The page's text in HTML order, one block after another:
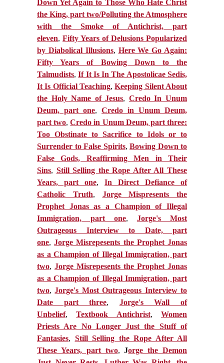
Down Yet Again to Those Who Hate Christ
the King, part two/Polluting the Atmosphere
with the Smoke of Antichrist, part
eleven, Fifty Years of Delusions Popularized
by Diabolical Illusions, Here We Go Again:
Fifty Years of Bowing Down to the
Talmudists,If It Is In The Apostolicae Sedis,
It Is Official Teaching,Keeping Silent About
the Holy Name of Jesus, Credo In Unum
Deum, part one, Credo in Unum Deum,
part two,Credo in Unum Deum, part three:
Too Obstinate to Sacrifice to Idols or to
Surrender to False Spirits, Bowing Down to
False Gods, Reaffirming Men in Their
Sins, Still Selling the Rope After All These
Years, part one, In Direct Defiance of
Catholic Truth, Jorge Mispresents the
Prophet Jonas as a Champion of Illegal
Immigration, part one, Jorge's Most
Outrageous Interview to Date, part
one,Jorge Misrepesents the Prophet Jonas
as a Champion of Illegal Immigration, part
two, Jorge Misrepesents the Prophet Jonas
as a Champion of Illegal Immigration, part
two,Jorge's Most Outrageous Interview to
Date part three, Jorge's Wall of
Unbelief,Textbook Antichrist,Women
Priests Are No Longer Just the Stuff of
Fantasies, Still Selling the Rope After All
These Years, part two,Jorge the Demon